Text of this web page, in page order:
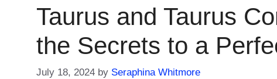
Taurus and Taurus
the Secrets to a
July 18, 2024 by Seraphina Whitmore